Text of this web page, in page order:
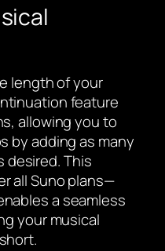
length of your
feature
allowing you to
by adding as many
desired. This
all Suno plans—
a seamless
your musical